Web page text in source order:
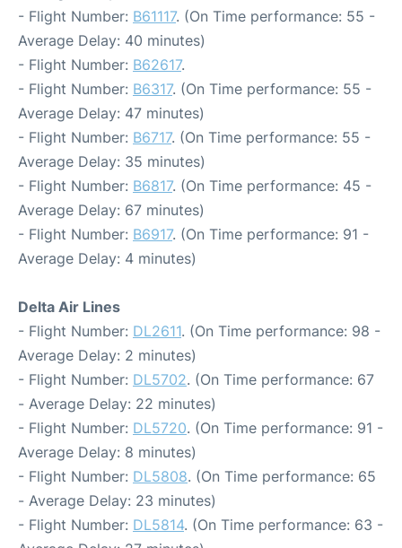
- Flight Number: B61117. (On Time performance: 55 -
Average Delay: 40 minutes)
- Flight Number: B62617.
- Flight Number: B6317. (On Time performance: 55 -
Average Delay: 47 minutes)
- Flight Number: B6717. (On Time performance: 55 -
Average Delay: 35 minutes)
- Flight Number: B6817. (On Time performance: 45 -
Average Delay: 67 minutes)
- Flight Number: B6917. (On Time performance: 91 -
Average Delay: 4 minutes)
Delta Air Lines
- Flight Number: DL2611. (On Time performance: 98 -
Average Delay: 2 minutes)
- Flight Number: DL5702. (On Time performance: 67
- Average Delay: 22 minutes)
- Flight Number: DL5720. (On Time performance: 91 -
Average Delay: 8 minutes)
- Flight Number: DL5808. (On Time performance: 65
- Average Delay: 23 minutes)
- Flight Number: DL5814. (On Time performance: 63 -